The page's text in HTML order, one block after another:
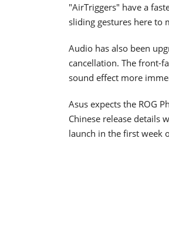
"AirTriggers" have a
sliding gestures here to
Audio has also been
cancellation. The front-
sound effect more
Asus expects the ROG
Chinese release details
launch in the first week